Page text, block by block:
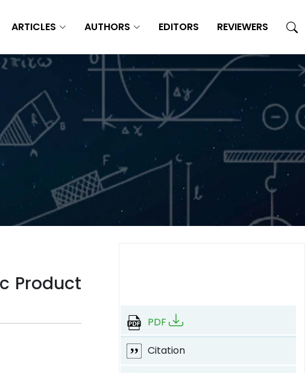
ARTICLES AUTHORS EDITORS REVIEWERS
Product
PDF
Citation